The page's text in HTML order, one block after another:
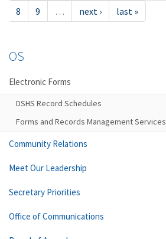
8
9 … next › last »
OS
Electronic Forms
DSHS Record Schedules
Forms and Records Management Services
Community Relations
Meet Our Leadership
Secretary Priorities
Office of Communications